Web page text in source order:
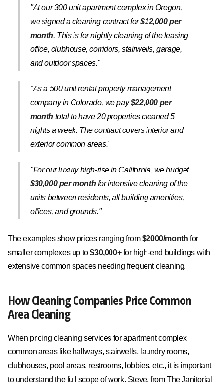
"At our 300 unit apartment complex in Oregon,
we signed a cleaning contract for$12,000 per
month. This is for nightly cleaning of the leasing
office, clubhouse, corridors, stairwells, garage,
and outdoor spaces."
"As a 500 unit rental property management
company in Colorado, we pay$22,000 per
month total to have 20 properties cleaned 5
nights a week. The contract covers interior and
exterior common areas."
"For our luxury high-rise in California, we budget
$30,000 per month for intensive cleaning of the
units between residents, all building amenities,
offices, and grounds."
The examples show prices ranging from$2000/month for
smaller complexes up to$30,000+for high-end buildings with
extensive common spaces needing frequent cleaning.
How Cleaning Companies Price Common
Area Cleaning
When pricing cleaning services for apartment complex
common areas like hallways, stairwells, laundry rooms,
clubhouses, pool areas, restrooms, lobbies, etc., it is important
to understand the full scope of work. Steve, from The Janitorial